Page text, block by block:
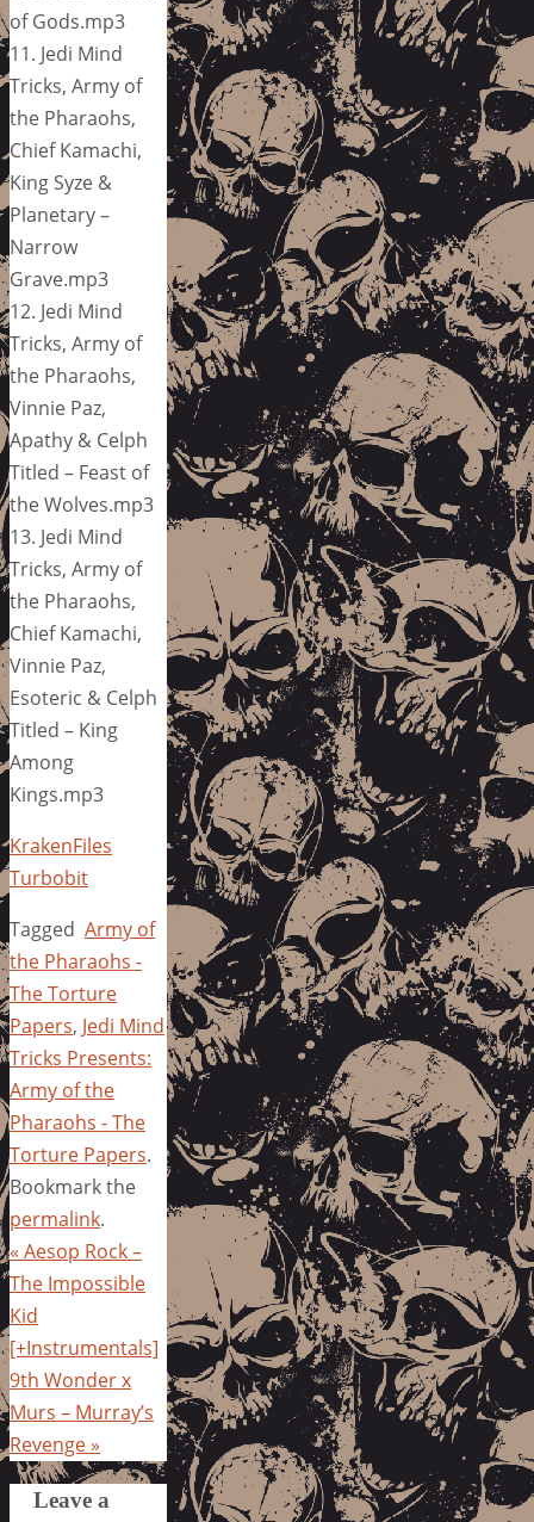
of Gods.mp3
11. Jedi Mind
Tricks, Army of
the Pharaohs,
Chief Kamachi,
King Syze &
Planetary –
Narrow
Grave.mp3
12. Jedi Mind
Tricks, Army of
the Pharaohs,
Vinnie Paz,
Apathy & Celph
Titled – Feast of
the Wolves.mp3
13. Jedi Mind
Tricks, Army of
the Pharaohs,
Chief Kamachi,
Vinnie Paz,
Esoteric & Celph
Titled – King
Among
Kings.mp3
KrakenFiles
Turbobit
Tagged Army of
the Pharaohs -
The Torture
Papers, Jedi Mind
Tricks Presents:
Army of the
Pharaohs - The
Torture Papers.
Bookmark the
permalink.
« Aesop Rock –
The Impossible
Kid
[+Instrumentals]
9th Wonder x
Murs – Murray’s
Revenge»
Leave a